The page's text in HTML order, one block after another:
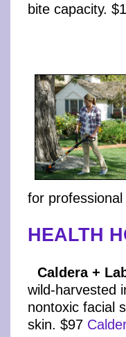
bite capacity.
for
HEALTH
Caldera +
wild-harvested
nontoxic facial
skin. $97